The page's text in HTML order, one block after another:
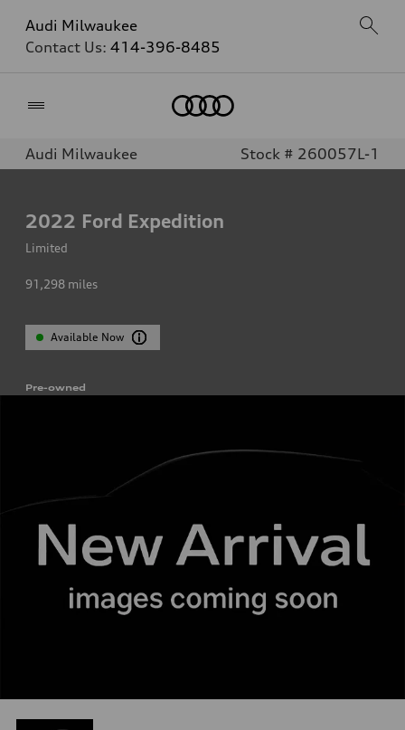
Audi Milwaukee
Contact Us: 414-396-8485
Audi Milwaukee Stock # 260057L-1
2022 Ford Expedition
Limited
91,298 miles
Available Now
Pre-owned